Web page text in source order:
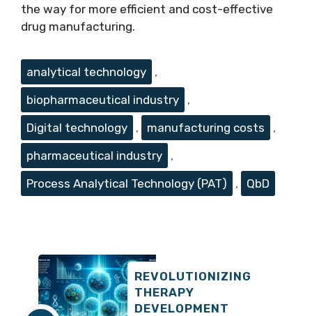
the way for more efficient and cost-effective
drug manufacturing.
Tags
analytical technology
,
biopharmaceutical industry
,
Digital technology
, manufacturing costs
,
pharmaceutical industry
,
Process Analytical Technology (PAT)
, QbD
REVOLUTIONIZING
THERAPY
DEVELOPMENT